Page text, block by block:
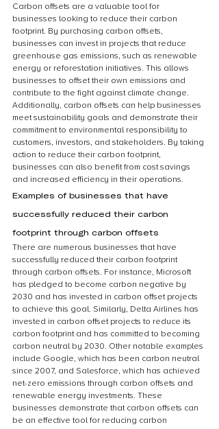
Carbon offsets are a valuable tool for
businesses looking to reduce their carbon
footprint. By purchasing carbon offsets,
businesses can invest in projects that reduce
greenhouse gas emissions, such as renewable
energy or reforestation initiatives. This allows
businesses to offset their own emissions and
contribute to the fight against climate change.
Additionally, carbon offsets can help businesses
meet sustainability goals and demonstrate their
commitment to environmental responsibility to
customers, investors, and stakeholders. By taking
action to reduce their carbon footprint,
businesses can also benefit from cost savings
and increased efficiency in their operations.
Examples of businesses that have
successfully reduced their carbon
footprint through carbon offsets
There are numerous businesses that have
successfully reduced their carbon footprint
through carbon offsets. For instance, Microsoft
has pledged to become carbon negative by
2030 and has invested in carbon offset projects
to achieve this goal. Similarly, Delta Airlines has
invested in carbon offset projects to reduce its
carbon footprint and has committed to becoming
carbon neutral by 2030. Other notable examples
include Google, which has been carbon neutral
since 2007, and Salesforce, which has achieved
net-zero emissions through carbon offsets and
renewable energy investments. These
businesses demonstrate that carbon offsets can
be an effective tool for reducing carbon